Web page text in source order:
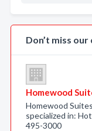
Don’t miss
Homewood
Homewood
specialized in:
495-3000